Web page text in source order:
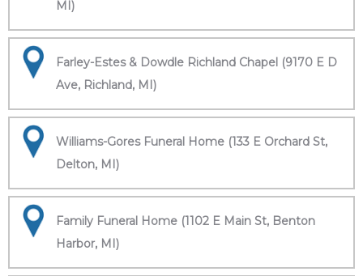
MI)
Farley-Estes & Dowdle Richland Chapel (9170 E D
Ave, Richland, MI)
Williams-Gores Funeral Home (133 E Orchard St,
Delton, MI)
Family Funeral Home (1102 E Main St, Benton
Harbor, MI)